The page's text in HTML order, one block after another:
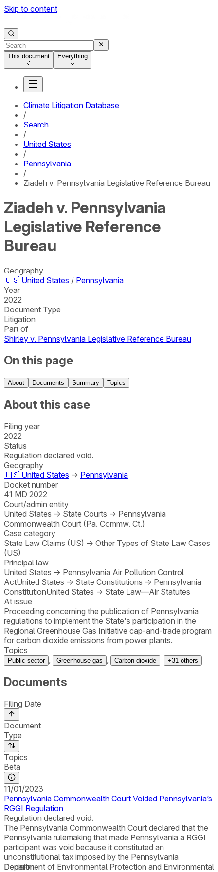
Skip to content
This document Everything
Climate Litigation Database
/
Search
/
United States
/
Pennsylvania
/
Ziadeh v. Pennsylvania Legislative Reference Bureau
Ziadeh v. Pennsylvania
Legislative Reference
Bureau
Geography
🇺🇸 United States / Pennsylvania
Year
2022
Document Type
Litigation
Part of
Shirley v. Pennsylvania Legislative Reference Bureau
On this page
About Documents Summary Topics
About this case
Filing year
2022
Status
Regulation declared void.
Geography
🇺🇸 United States → Pennsylvania
Docket number
41 MD 2022
Court/admin entity
United States → State Courts → Pennsylvania
Commonwealth Court (Pa. Commw. Ct.)
Case category
State Law Claims (US) → Other Types of State Law Cases
(US)
Principal law
United States → Pennsylvania Air Pollution Control
ActUnited States → State Constitutions → Pennsylvania
ConstitutionUnited States → State Law—Air Statutes
At issue
Proceeding concerning the publication of Pennsylvania
regulations to implement the State's participation in the
Regional Greenhouse Gas Initiative cap-and-trade program
for carbon dioxide emissions from power plants.
Topics
Public sector Greenhouse gas Carbon dioxide +31 others
Documents
Filing Date
Document
Type
Topics
Beta
11/01/2023
Pennsylvania Commonwealth Court Voided Pennsylvania’s
RGGI Regulation
Regulation declared void.
The Pennsylvania Commonwealth Court declared that the
Pennsylvania rulemaking that made Pennsylvania a RGGI
participant was void because it constituted an
unconstitutional tax imposed by the Pennsylvania
Department of Environmental Protection and Environmental
Decision